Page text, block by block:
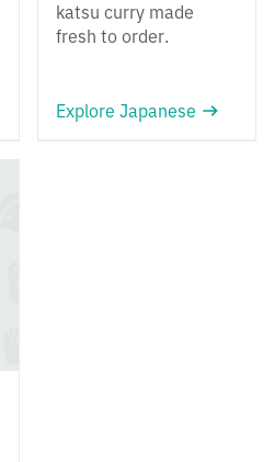
katsu curry made
fresh to order.
Explore Japanese